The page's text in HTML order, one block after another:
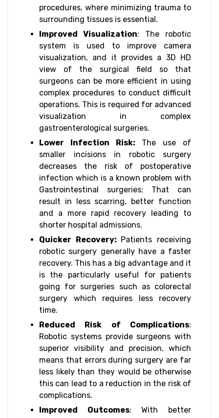
procedures, where minimizing trauma to
surrounding tissues is essential.
Improved Visualization: The robotic
system is used to improve camera
visualization, and it provides a 3D HD
view of the surgical field so that
surgeons can be more efficient in using
complex procedures to conduct difficult
operations. This is required for advanced​
visualization in complex
gastroenterological surgeries.
Lower Infection Risk: The use of
smaller incisions in robotic surgery
decreases the risk of postoperative
infection which is a known problem with
Gastrointestinal surgeries; That can
result in less scarring, better function
and a more rapid recovery leading to
shorter hospital admissions.
Quicker Recovery: Patients receiving
robotic surgery generally have a faster
recovery. This has a big advantage and it
is the particularly useful for patients
going for surgeries such as colorectal
surgery which requires less recovery
time.
Reduced Risk of Complications:
Robotic systems provide surgeons with
superior visibility and precision, which
means that errors during surgery are far
less likely than they would be otherwise
this can lead to a reduction in the risk of
complications.
Improved Outcomes: With better